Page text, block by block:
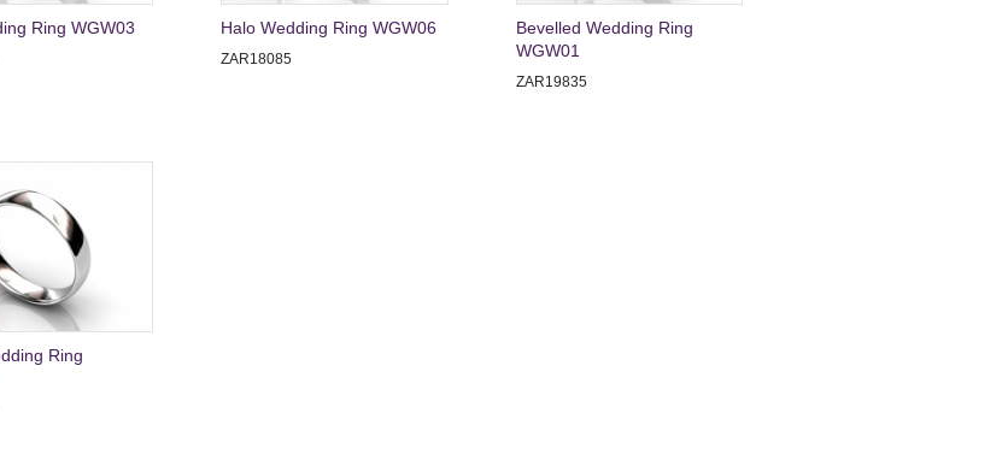
Ring WGW03 Halo Wedding Ring WGW06
ZAR18085
Bevelled Wedding Ring
WGW01
ZAR19835
Ring